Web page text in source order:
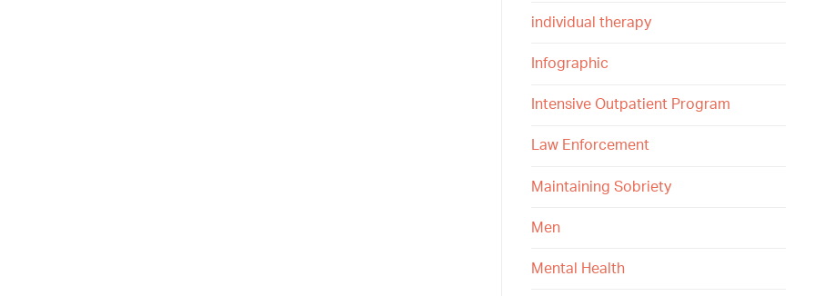
individual therapy
Infographic
Intensive Outpatient Program
Law Enforcement
Maintaining Sobriety
Men
Mental Health